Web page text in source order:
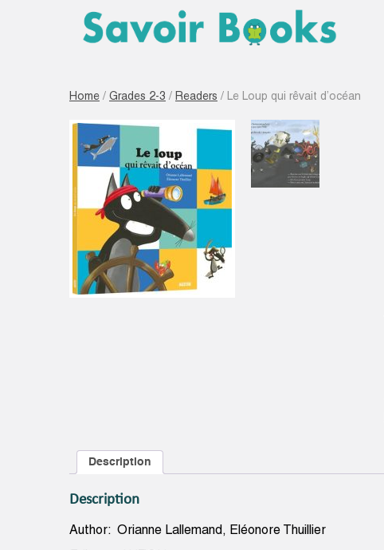
Home / Grades 2-3 / Readers / Le Loup qui rêvait d’océan
Description
Description
Author: Orianne Lallemand, Eléonore Thuillier